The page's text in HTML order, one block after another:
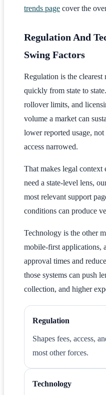
trends page cover the
Regulation And
Swing Factors
Regulation is the clearest
quickly from state to
rollover limits, and
volume a market can
lower reported usage, not
access narrowed.
That makes legal context
need a state-level lens,
most relevant support
conditions can produce
Technology is the other
mobile-first applications,
approval times and
those systems can push
collection, and higher
Regulation
Shapes fees, access,
most other forces.
Technology